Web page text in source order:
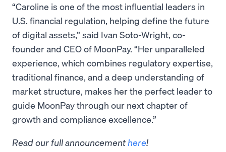
“Caroline is one of the most influential leaders in
U.S. financial regulation, helping define the future
of digital assets,” said Ivan Soto-Wright, co-
founder and CEO of MoonPay. “Her unparalleled
experience, which combines regulatory expertise,
traditional finance, and a deep understanding of
market structure, makes her the perfect leader to
guide MoonPay through our next chapter of
growth and compliance excellence.”
Read our full announcement here!